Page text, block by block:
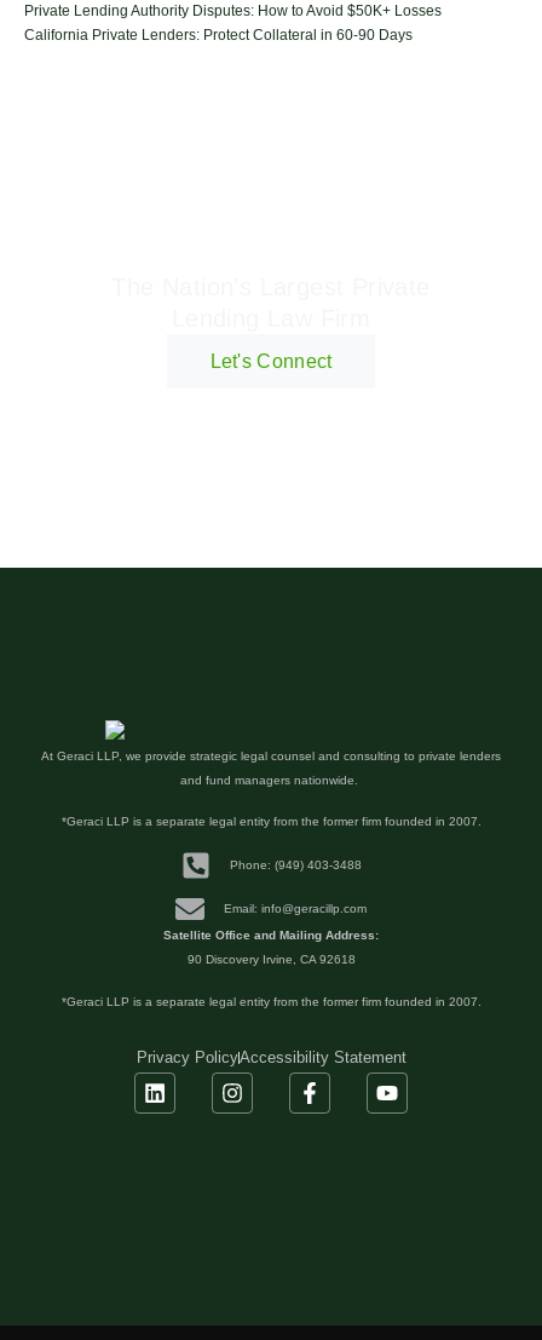
Private Lending Authority Disputes: How to Avoid $50K+ Losses
California Private Lenders: Protect Collateral in 60-90 Days
Let's Connect
At Geraci LLP, we provide strategic legal counsel and consulting to private lenders
and fund managers nationwide.
*Geraci LLP is a separate legal entity from the former firm founded in 2007.
Phone: (949) 403-3488
Email: info@geracillp.com
Satellite Office and Mailing Address:
90 Discovery Irvine, CA 92618
*Geraci LLP is a separate legal entity from the former firm founded in 2007.
Privacy PolicyAccessibility Statement